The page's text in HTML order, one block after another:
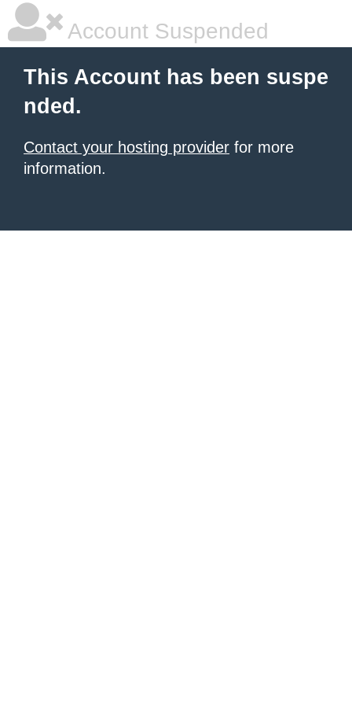
Account Suspended
This Account has been suspe
nded.
Contact your hosting provider for more
information.